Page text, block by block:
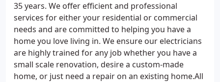
35 years. We offer efficient and professional
services for either your residential or commercial
needs and are committed to helping you have a
home you love living in. We ensure our electricians
are highly trained for any job whether you have a
small scale renovation, desire a custom-made
home, or just need a repair on an existing home.All